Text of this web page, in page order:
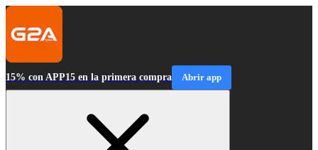
15% con APP15 en la primera compra Abrir app